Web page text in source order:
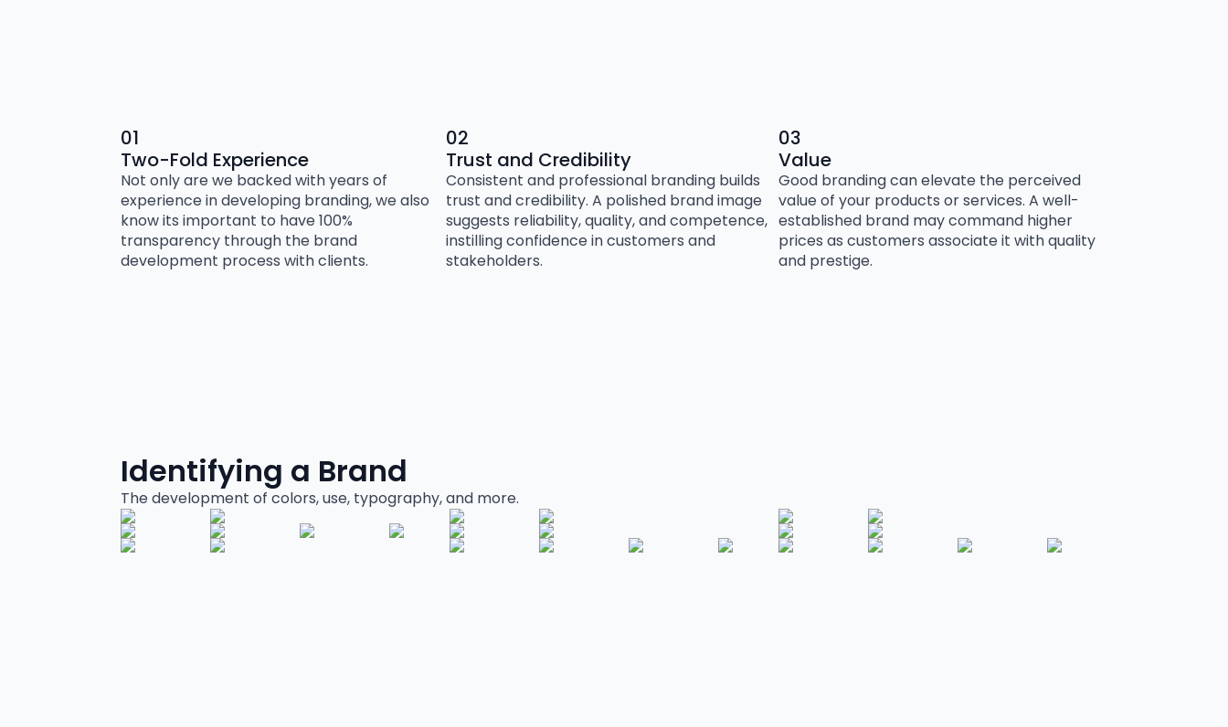
01
Two-Fold Experience
Not only are we backed with years of
experience in developing branding, we also
know its important to have 100%
transparency through the brand
development process with clients.
02
Trust and Credibility
Consistent and professional branding builds
trust and credibility. A polished brand image
suggests reliability, quality, and competence,
instilling confidence in customers and
stakeholders.
03
Value
Good branding can elevate the perceived
value of your products or services. A well-
established brand may command higher
prices as customers associate it with quality
and prestige.
Identifying a Brand
The development of colors, use, typography, and more.